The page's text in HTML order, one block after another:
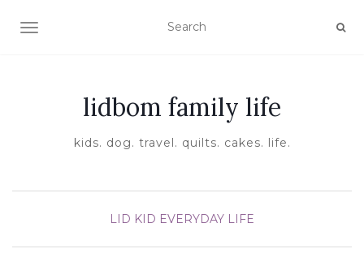
TOGGLE NAVIGATION
lidbom family life
kids. dog. travel. quilts. cakes. life.
LID KID EVERYDAY LIFE